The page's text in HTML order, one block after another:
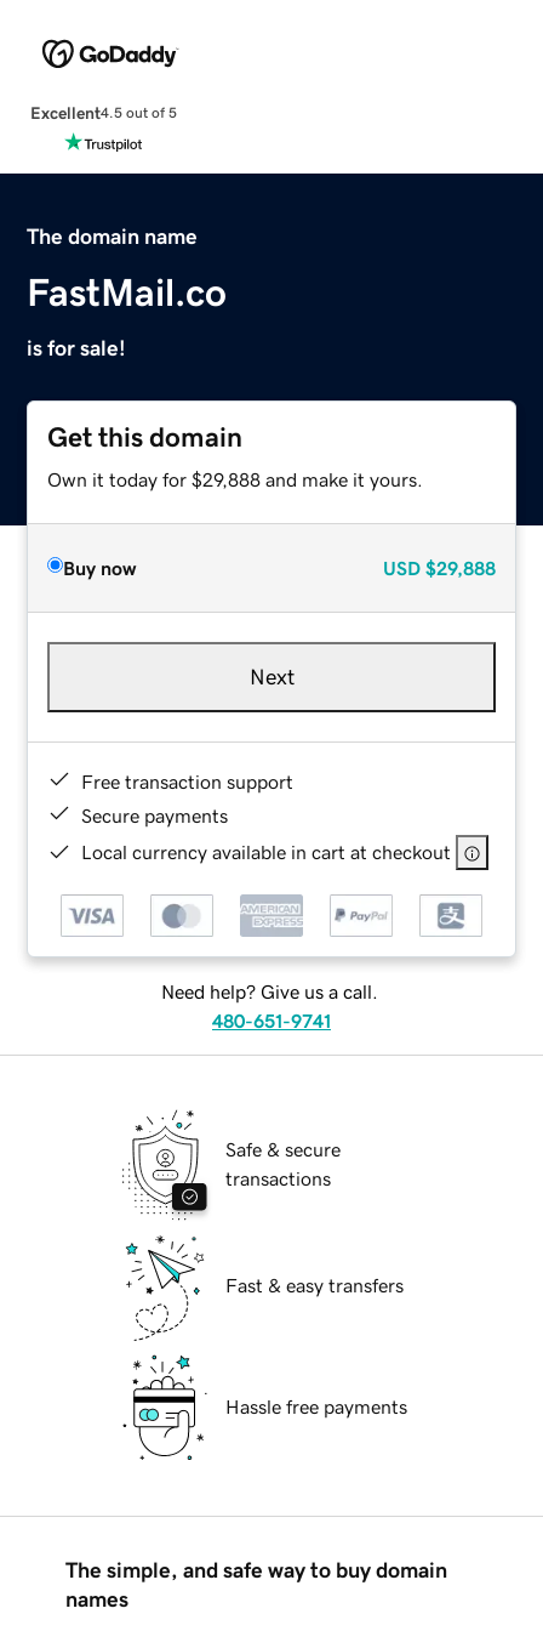
Excellent4.5 out of 5
The domain name
FastMail.co
is for sale!
Get this domain
Own it today for $29,888 and make it yours.
Buy now USD $29,888
Next
Free transaction support
Secure payments
Local currency available in cart at checkout
Need help? Give us a call.
480-651-9741
Safe & secure
transactions
Fast & easy transfers
Hassle free payments
The simple, and safe way to buy domain
names